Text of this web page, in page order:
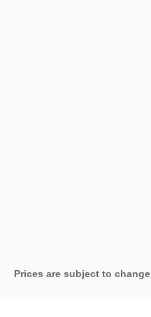
Prices are subject to change